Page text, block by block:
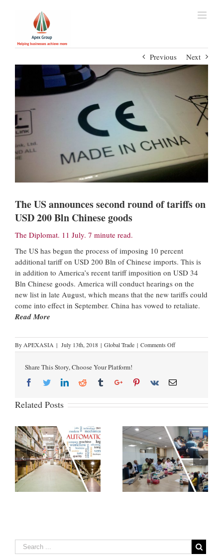
Previous Next
The US announces second round of tariffs on
USD 200 Bln Chinese goods
The Diplomat. 11 July. 7 minute read.
The US has begun the process of imposing 10 percent
additional tariff on USD 200 Bln of Chinese imports. This is
in addition to America’s recent tariff imposition on USD 34
Bln Chinese goods. America will conduct hearings on the
new list in late August, which means that the new tariffs could
come into effect in September. China has vowed to retaliate.
Read More
ByAPEXASIA | July 13th, 2018 | Global Trade | Comments Off
Share This Story, Choose Your Platform!
Related Posts
How Emerging
Technologies are
Transforming Cargo
Claims…
If You do not know
anything about cargo
claims, Do This ONE
thing